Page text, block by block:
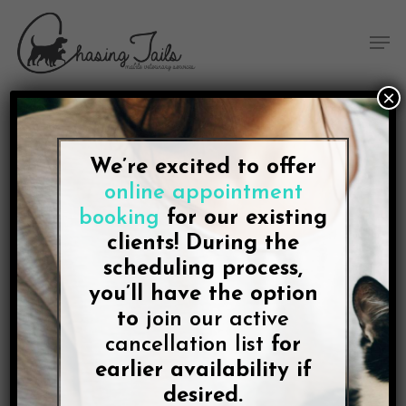
Content
navigation
map
main
content
BLOG
The Most Stress-Free
Place for Your Dog When
the “Time” Comes Is
Home
By Lee McDonald October 5, 2021 No Comments
We’re excited to offer
online appointment
booking for our existing
clients! During the
scheduling process,
you’ll have the option
to join our active
cancellation list for
earlier availability if
desired.
×